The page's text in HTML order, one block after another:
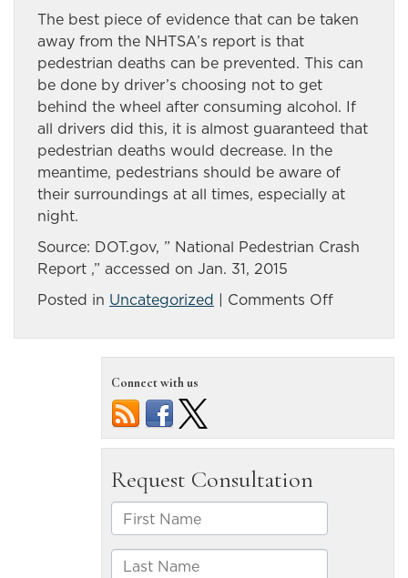
The best piece of evidence that can be taken
away from the NHTSA’s report is that
pedestrian deaths can be prevented. This can
be done by driver’s choosing not to get
behind the wheel after consuming alcohol. If
all drivers did this, it is almost guaranteed that
pedestrian deaths would decrease. In the
meantime, pedestrians should be aware of
their surroundings at all times, especially at
night.
Source: DOT.gov, ” National Pedestrian Crash
Report ,” accessed on Jan. 31, 2015
Posted in Uncategorized | Comments Offon
and
car
Connect with us